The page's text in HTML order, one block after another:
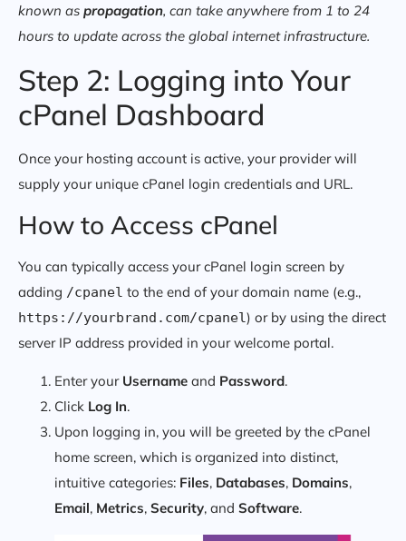
known as propagation, can take anywhere from 1 to 24
hours to update across the global internet infrastructure.
Step 2: Logging into Your
cPanel Dashboard
Once your hosting account is active, your provider will
supply your unique cPanel login credentials and URL.
How to Access cPanel
You can typically access your cPanel login screen by
adding /cpanel to the end of your domain name (e.g.,
https://yourbrand.com/cpanel) or by using the direct
server IP address provided in your welcome portal.
Enter your Username and Password.
Click Log In.
Upon logging in, you will be greeted by the cPanel
home screen, which is organized into distinct,
intuitive categories: Files, Databases, Domains,
Email, Metrics, Security, and Software.